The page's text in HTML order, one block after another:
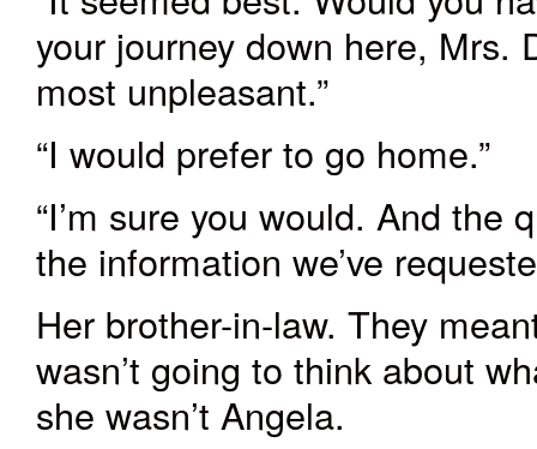
your journey down here, Mrs.
most unpleasant.”
“I would prefer to go home.”
“I’m sure you would. And the
the information we’ve
Her brother-in-law. They
wasn’t going to think about
she wasn’t Angela.